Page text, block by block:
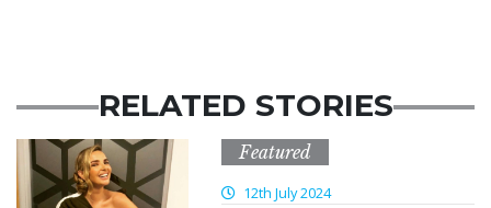
RELATED STORIES
Featured
12th July 2024